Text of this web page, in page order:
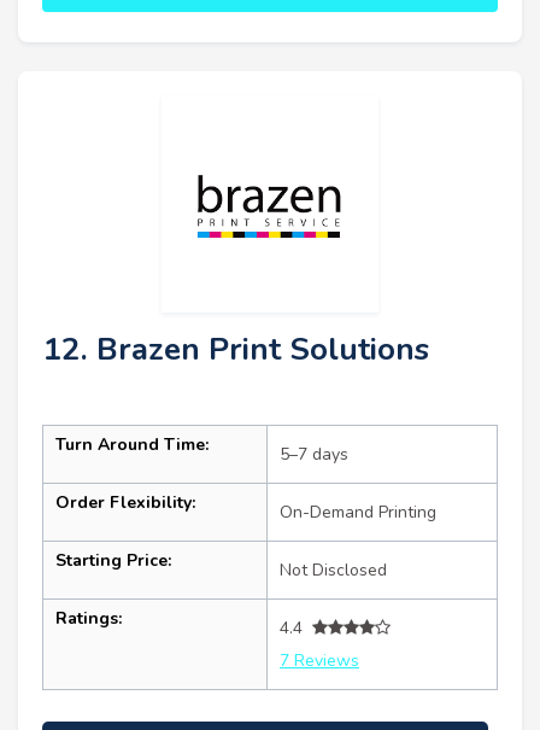
12. Brazen Print Solutions
Turn Around Time: 5–7 days
Order Flexibility: On-Demand Printing
Starting Price: Not Disclosed
Ratings:
4.4
7 Reviews